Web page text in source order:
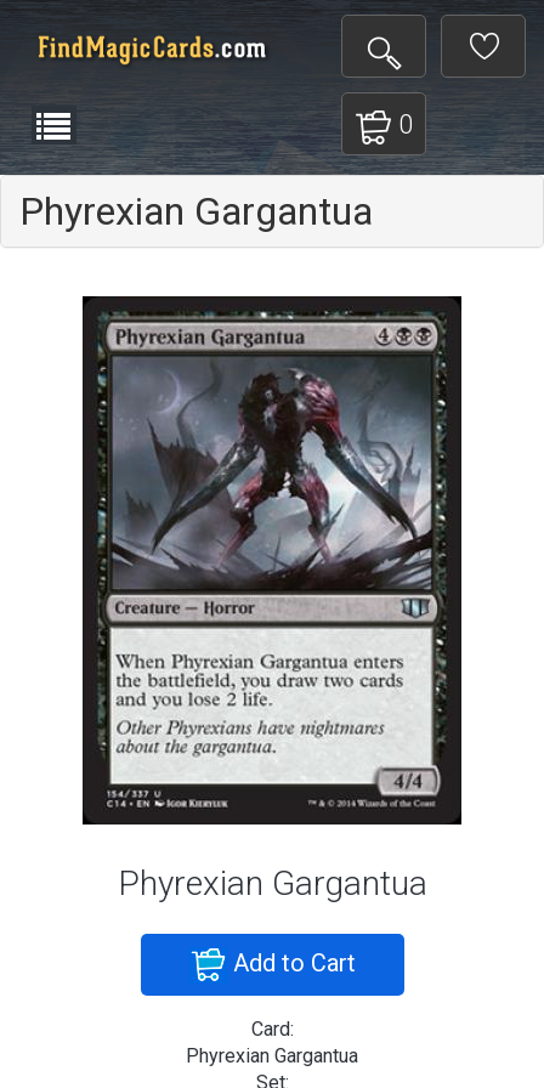
0
Phyrexian Gargantua
Phyrexian Gargantua
Add to Cart
Card:
Phyrexian Gargantua
Set: